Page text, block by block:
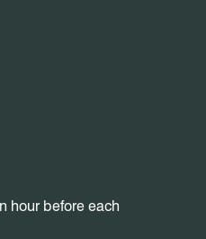
hour before each